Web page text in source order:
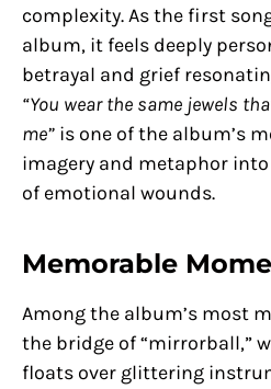
complexity. As the first
album, it feels deeply
betrayal and grief
“You wear the same jewels
me” is one of the album’s
imagery and metaphor
of emotional wounds.
Memorable
Among the album’s most
the bridge of “mirrorball,”
floats over glittering